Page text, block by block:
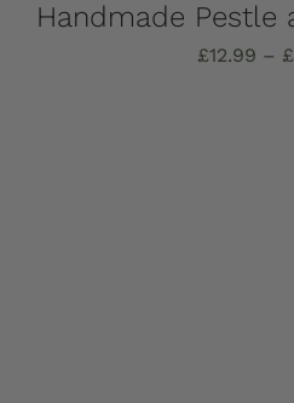
£12.99 – £